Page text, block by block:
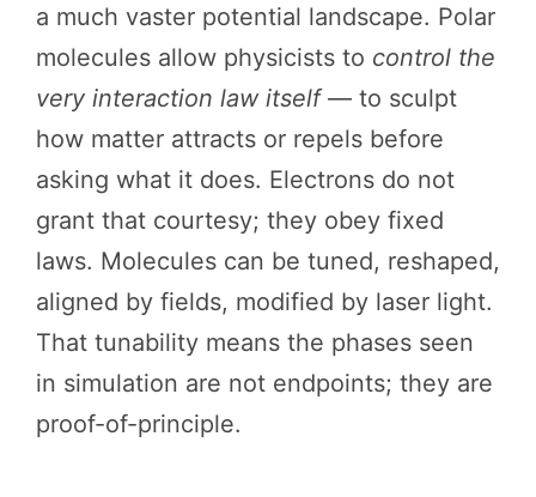
a much vaster potential landscape. Polar
molecules allow physicists to control the
very interaction law itself— to sculpt
how matter attracts or repels before
asking what it does. Electrons do not
grant that courtesy; they obey fixed
laws. Molecules can be tuned, reshaped,
aligned by fields, modified by laser light.
That tunability means the phases seen
in simulation are not endpoints; they are
proof-of-principle.